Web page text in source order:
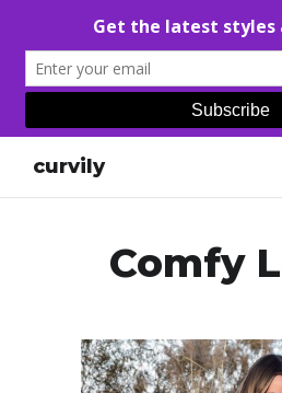
curvily
Comfy